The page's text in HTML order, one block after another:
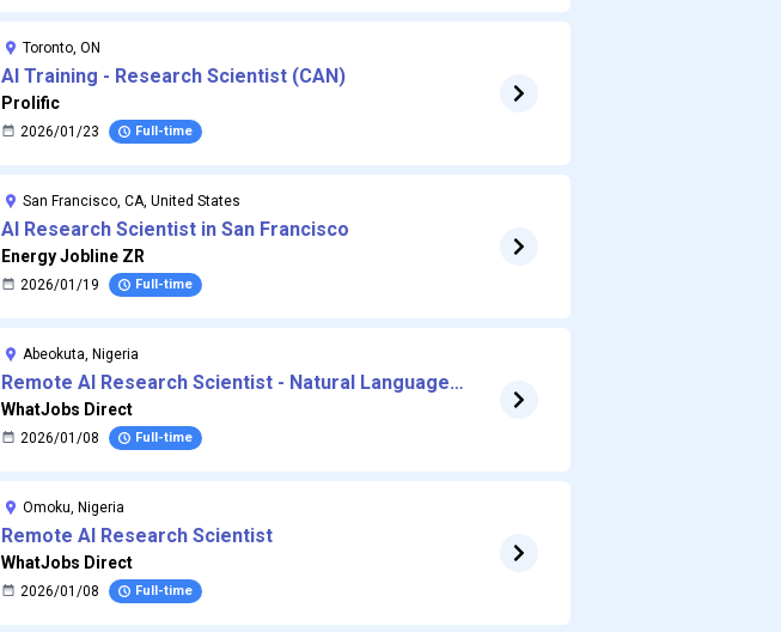
Toronto, ON
AI Training - Research Scientist (CAN)
Prolific
2026/01/23 Full-time
San Francisco, CA, United States
AI Research Scientist in San Francisco
Energy Jobline ZR
2026/01/19 Full-time
Abeokuta, Nigeria
Remote AI Research Scientist - Natural Language
Processing
WhatJobs Direct
2026/01/08 Full-time
Omoku, Nigeria
Remote AI Research Scientist
WhatJobs Direct
2026/01/08 Full-time